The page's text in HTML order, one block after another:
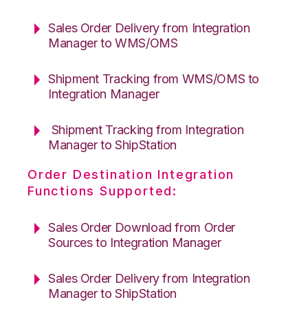
Sales Order Delivery from Integration
Manager to WMS/OMS
Shipment Tracking from WMS/OMS to
Integration Manager
Shipment Tracking from Integration
Manager to ShipStation
Order Destination Integration
Functions Supported:
Sales Order Download from Order
Sources to Integration Manager
Sales Order Delivery from Integration
Manager to ShipStation